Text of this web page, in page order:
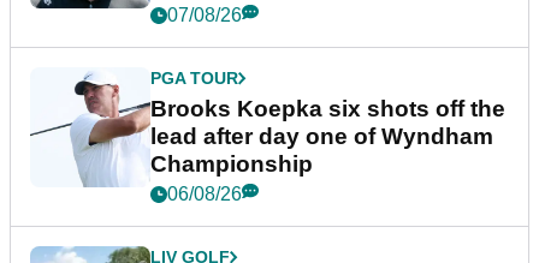
07/08/26
PGA TOUR
Brooks Koepka six shots off the
lead after day one of Wyndham
Championship
06/08/26
LIV GOLF